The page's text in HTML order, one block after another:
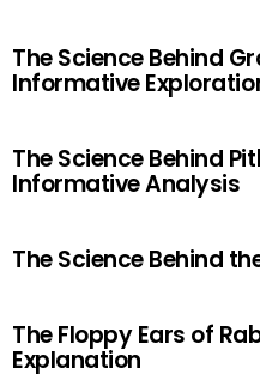
The Science Behind
Informative
The Science Behind
Informative Analysis
The Science Behind
The Floppy Ears of
Explanation